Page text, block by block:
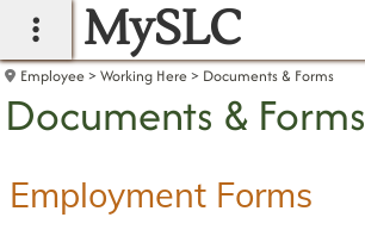
main navigation
MySLC
Employee Working Here Documents & Forms
Documents & Forms
Employment Forms